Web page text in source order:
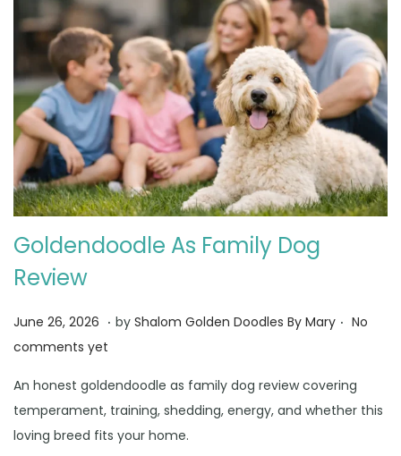
Goldendoodle As Family Dog
Review
Posted on
June 26, 2026 J
u
e
3
0
. by Shalom Golden Doodles By Mary . No
comments yet
An honest goldendoodle as family dog review covering
temperament, training, shedding, energy, and whether this
loving breed fits your home.